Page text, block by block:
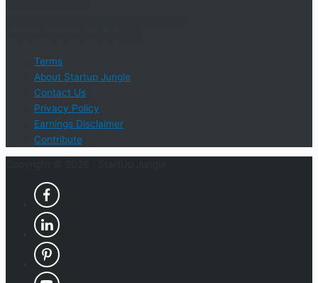
Terms
About Startup Jungle
Contact Us
Privacy Policy
Earnings Disclaimer
Contribute